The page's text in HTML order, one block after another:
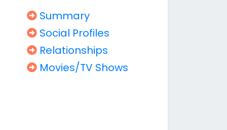
Summary
Social Profiles
Relationships
Movies/TV Shows